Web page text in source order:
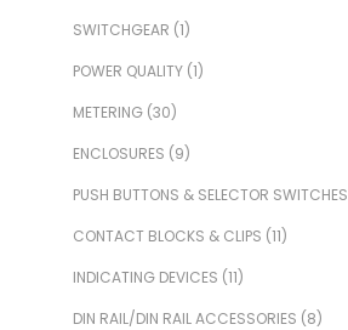
SWITCHGEAR (1)
POWER QUALITY(1)
METERING(30)
ENCLOSURES (9)
PUSH BUTTONS & SELECTOR SWITCHES
CONTACT BLOCKS & CLIPS (11)
INDICATING DEVICES (11)
DIN RAIL/DIN RAIL ACCESSORIES (8)